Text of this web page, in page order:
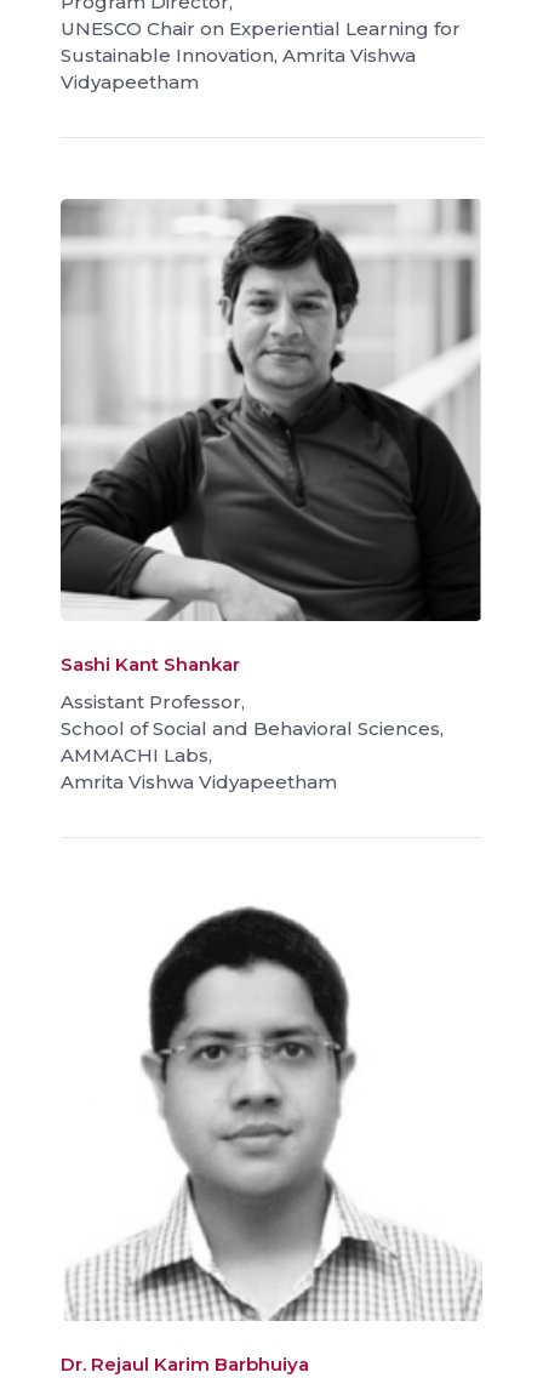
UNESCO Chair on Experiential Learning for
Sustainable Innovation, Amrita Vishwa
Vidyapeetham
Sashi Kant Shankar
Assistant Professor,
School of Social and Behavioral Sciences,
AMMACHI Labs,
Amrita Vishwa Vidyapeetham
Dr. Rejaul Karim Barbhuiya